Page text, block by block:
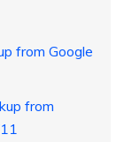
from Google
from